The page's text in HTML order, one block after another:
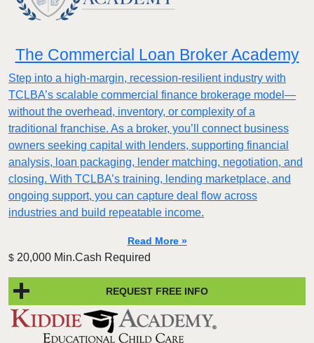
The Commercial Loan Broker Academy
Step into a high-margin, recession-resilient industry with
TCLBA’s scalable commercial finance brokerage model—
without the overhead, inventory, or complexity of a
traditional franchise. As a broker, you’ll connect business
owners seeking capital with lenders, supporting financial
analysis, loan packaging, lender matching, negotiation, and
closing. With TCLBA’s training, lending marketplace, and
ongoing support, you can capture deal flow across
industries and build repeatable income.
Read More »
$ 20,000 Min.Cash Required
REQUEST FREE INFO